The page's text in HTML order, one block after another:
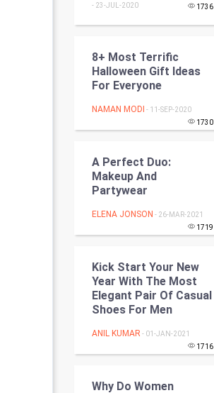
Artificial Intelligence
Programming
World
Winter Olympics
Cricket
Tennis
Golf
- 23-JUL-2020 1736
8+ Most Terrific
Halloween Gift Ideas
For Everyone
NAMAN MODI - 11-SEP-2020
1730
A Perfect Duo:
Makeup And
Partywear
ELENA JONSON - 26-MAR-2021
1719
Kick Start Your New
Year With The Most
Elegant Pair Of Casual
Shoes For Men
ANIL KUMAR - 01-JAN-2021
1716
Why Do Women